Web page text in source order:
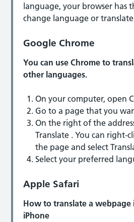
language, your browser has
change language or
Google Chrome
You can use Chrome to
other languages.
On your computer, open
Go to a page that you
On the right of the
Translate . You can right-
the page and select
Select your preferred
Apple Safari
How to translate a webpage
iPhone